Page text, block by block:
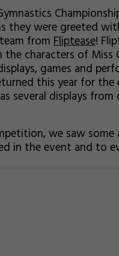
they were greeted
from Fliptease!
characters of Miss
games and
this year for
several displays from
we saw some
in the event and to